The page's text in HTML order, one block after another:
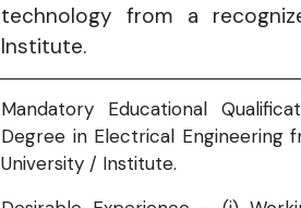
technology from a
Institute.
Mandatory Educational
Degree in Electrical Engineering
University / Institute.